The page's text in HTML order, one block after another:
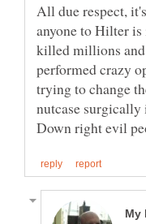
All due respect,
anyone to Hilter
killed millions
performed crazy
trying to change
nutcase surgically